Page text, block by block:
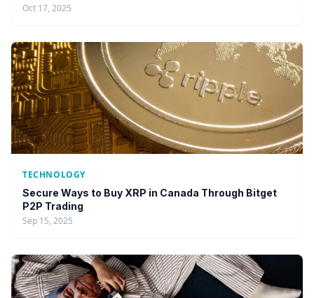
Oct 17, 2025
TECHNOLOGY
Secure Ways to Buy XRP in Canada Through Bitget
P2P Trading
Sep 15, 2025